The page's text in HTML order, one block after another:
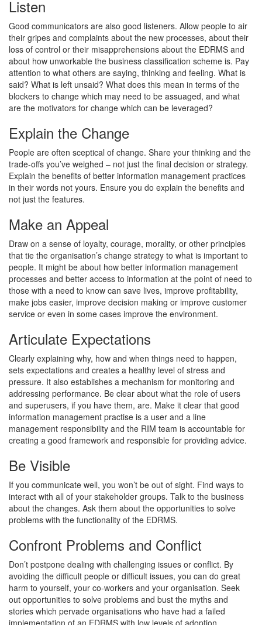
Listen
Good communicators are also good listeners. Allow people to air
their gripes and complaints about the new processes, about their
loss of control or their misapprehensions about the EDRMS and
about how unworkable the business classification scheme is. Pay
attention to what others are saying, thinking and feeling. What is
said? What is left unsaid? What does this mean in terms of the
blockers to change which may need to be assuaged, and what
are the motivators for change which can be leveraged?
Explain the Change
People are often sceptical of change. Share your thinking and the
trade-offs you’ve weighed – not just the final decision or strategy.
Explain the benefits of better information management practices
in their words not yours. Ensure you do explain the benefits and
not just the features.
Make an Appeal
Draw on a sense of loyalty, courage, morality, or other principles
that tie the organisation’s change strategy to what is important to
people. It might be about how better information management
processes and better access to information at the point of need to
those with a need to know can save lives, improve profitability,
make jobs easier, improve decision making or improve customer
service or even in some cases improve the environment.
Articulate Expectations
Clearly explaining why, how and when things need to happen,
sets expectations and creates a healthy level of stress and
pressure. It also establishes a mechanism for monitoring and
addressing performance. Be clear about what the role of users
and superusers, if you have them, are. Make it clear that good
information management practise is a user and a line
management responsibility and the RIM team is accountable for
creating a good framework and responsible for providing advice.
Be Visible
If you communicate well, you won’t be out of sight. Find ways to
interact with all of your stakeholder groups. Talk to the business
about the changes. Ask them about the opportunities to solve
problems with the functionality of the EDRMS.
Confront Problems and Conflict
Don’t postpone dealing with challenging issues or conflict. By
avoiding the difficult people or difficult issues, you can do great
harm to yourself, your co-workers and your organisation. Seek
out opportunities to solve problems and bust the myths and
stories which pervade organisations who have had a failed
implementation of an EDRMS with low levels of adoption.